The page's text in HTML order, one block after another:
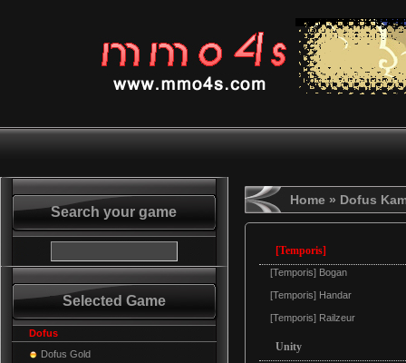
Search your game
Selected Game
Dofus
Dofus Gold
Home » Dofus
[Temporis]
[Temporis] Bogan
[Temporis] Handar
[Temporis] Railzeur
Unity